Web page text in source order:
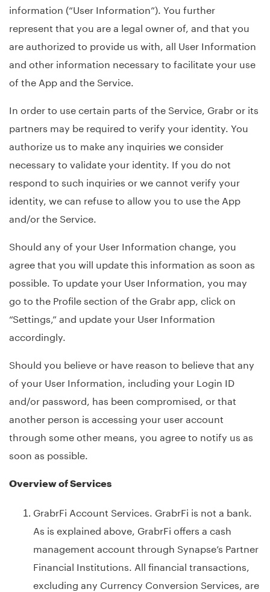
information (“User Information”). You further
represent that you are a legal owner of, and that you
are authorized to provide us with, all User Information
and other information necessary to facilitate your use
of the App and the Service.
In order to use certain parts of the Service, Grabr or its
partners may be required to verify your identity. You
authorize us to make any inquiries we consider
necessary to validate your identity. If you do not
respond to such inquiries or we cannot verify your
identity, we can refuse to allow you to use the App
and/or the Service.
Should any of your User Information change, you
agree that you will update this information as soon as
possible. To update your User Information, you may
go to the Profile section of the Grabr app, click on
“Settings,” and update your User Information
accordingly.
Should you believe or have reason to believe that any
of your User Information, including your Login ID
and/or password, has been compromised, or that
another person is accessing your user account
through some other means, you agree to notify us as
soon as possible.
Overview of Services
GrabrFi Account Services. GrabrFi is not a bank.
As is explained above, GrabrFi offers a cash
management account through Synapse’s Partner
Financial Institutions. All financial transactions,
excluding any Currency Conversion Services, are